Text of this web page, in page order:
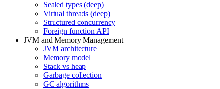
Sealed types (deep)
Virtual threads (deep)
Structured concurrency
Foreign function API
JVM and Memory Management
JVM architecture
Memory model
Stack vs heap
Garbage collection
GC algorithms